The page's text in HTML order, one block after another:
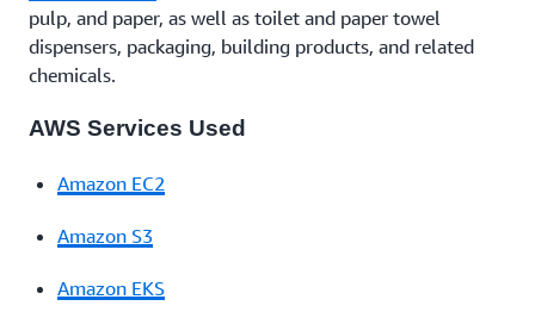
pulp, and paper, as well as toilet and paper towel
dispensers, packaging, building products, and related
chemicals.
AWS Services Used
Amazon EC2
Amazon S3
Amazon EKS